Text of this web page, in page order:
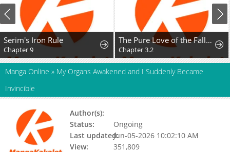
Serim's Iron Rule
Chapter 9
The Pure Love of the Fallen Angel Komori-kun
Chapter 3.2
Manga Online » My Organs Awakened and I Suddenly Became
Invincible
Author(s):
Status:
Ongoing
Last updated:Jun-05-2026 10:02:10 AM
View:
351,809